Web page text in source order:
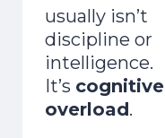
usually isn’t
discipline or
intelligence.
It’s cognitive
overload.